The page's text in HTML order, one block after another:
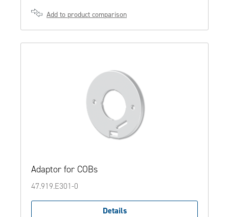
Add to product comparison
Adaptor for COBs
47.919.E301-0
Details